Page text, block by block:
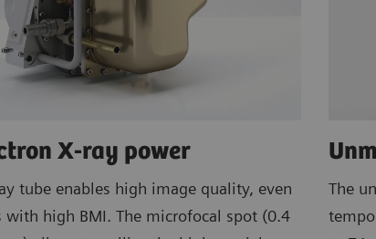
X-ray power
tube enables high image quality, even
with high BMI. The microfocal spot (0.4
The